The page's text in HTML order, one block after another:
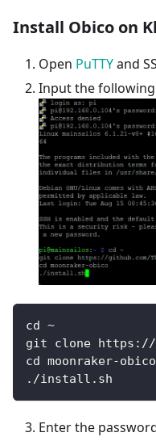
Install Obico on
Open PuTTYand
Input the following
cd ~
git clone https://
cd moonraker-obico
./install.sh
Enter the